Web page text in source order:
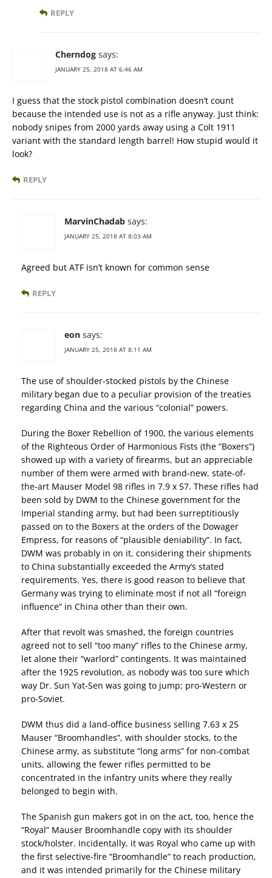
REPLY
Cherndog says:
JANUARY 25, 2018 AT 6:46 AM
I guess that the stock pistol combination doesn’t count
because the intended use is not as a rifle anyway. Just think:
nobody snipes from 2000 yards away using a Colt 1911
variant with the standard length barrel! How stupid would it
look?
REPLY
MarvinChadab says:
JANUARY 25, 2018 AT 8:03 AM
Agreed but ATF isn’t known for common sense
REPLY
eon says:
JANUARY 25, 2018 AT 8:11 AM
The use of shoulder-stocked pistols by the Chinese
military began due to a peculiar provision of the treaties
regarding China and the various “colonial” powers.
During the Boxer Rebellion of 1900, the various elements
of the Righteous Order of Harmonious Fists (the “Boxers”)
showed up with a variety of firearms, but an appreciable
number of them were armed with brand-new, state-of-
the-art Mauser Model 98 rifles in 7.9 x 57. These rifles had
been sold by DWM to the Chinese government for the
Imperial standing army, but had been surreptitiously
passed on to the Boxers at the orders of the Dowager
Empress, for reasons of “plausible deniability”. In fact,
DWM was probably in on it, considering their shipments
to China substantially exceeded the Army’s stated
requirements. Yes, there is good reason to believe that
Germany was trying to eliminate most if not all “foreign
influence” in China other than their own.
After that revolt was smashed, the foreign countries
agreed not to sell “too many” rifles to the Chinese army,
let alone their “warlord” contingents. It was maintained
after the 1925 revolution, as nobody was too sure which
way Dr. Sun Yat-Sen was going to jump; pro-Western or
pro-Soviet.
DWM thus did a land-office business selling 7.63 x 25
Mauser “Broomhandles”, with shoulder stocks, to the
Chinese army, as substitute “long arms” for non-combat
units, allowing the fewer rifles permitted to be
concentrated in the infantry units where they really
belonged to begin with.
The Spanish gun makers got in on the act, too, hence the
“Royal” Mauser Broomhandle copy with its shoulder
stock/holster. Incidentally, it was Royal who came up with
the first selective-fire “Broomhandle” to reach production,
and it was intended primarily for the Chinese military